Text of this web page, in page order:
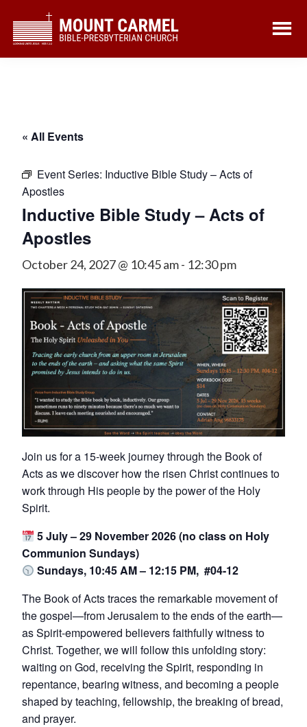
main
footer
« All Events
Event Series: Inductive Bible Study – Acts of
Apostles
Inductive Bible Study – Acts of
Apostles
October 24, 2027 @ 10:45 am- 12:30 pm
Join us for a 15-week journey through the Book of
Acts as we discover how the risen Christ continues to
work through His people by the power of the Holy
Spirit.
5 July – 29 November 2026 (no class on Holy
Communion Sundays)
Sundays, 10:45 AM – 12:15 PM, #04-12
The Book of Acts traces the remarkable movement of
the gospel—from Jerusalem to the ends of the earth—
as Spirit-empowered believers faithfully witness to
Christ. Together, we will follow this unfolding story:
waiting on God, receiving the Spirit, responding in
repentance, bearing witness, and becoming a people
shaped by teaching, fellowship, the breaking of bread,
and prayer.